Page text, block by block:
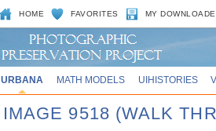
HOME FAVORITES MY
URBANA MATH MODELS UIHISTORIES
IMAGE 9518 (WALK